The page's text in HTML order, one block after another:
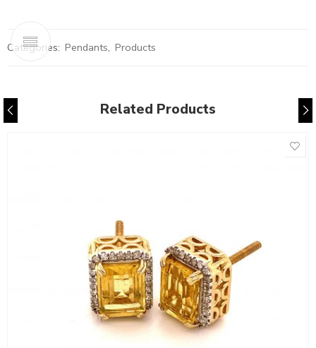
Categories: Pendants, Products
Related Products